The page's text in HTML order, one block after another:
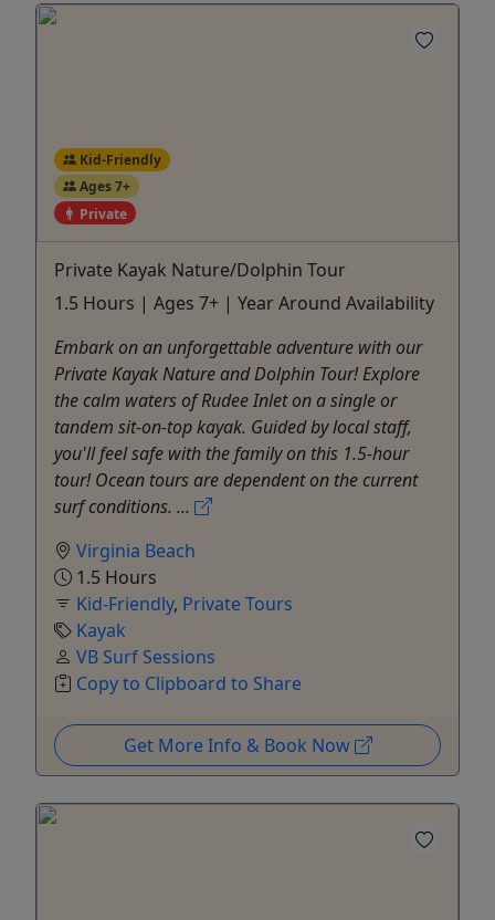
Kid-Friendly
Ages 7+
Private
Private Kayak Nature/Dolphin Tour
1.5 Hours | Ages 7+ | Year Around Availability
Embark on an unforgettable adventure with our
Private Kayak Nature and Dolphin Tour! Explore
the calm waters of Rudee Inlet on a single or
tandem sit-on-top kayak. Guided by local staff,
you'll feel safe with the family on this 1.5-hour
tour! Ocean tours are dependent on the current
surf conditions. ...
Virginia Beach
1.5 Hours
Kid-Friendly, Private Tours
Kayak
VB Surf Sessions
Copy to Clipboard to Share
Get More Info & Book Now